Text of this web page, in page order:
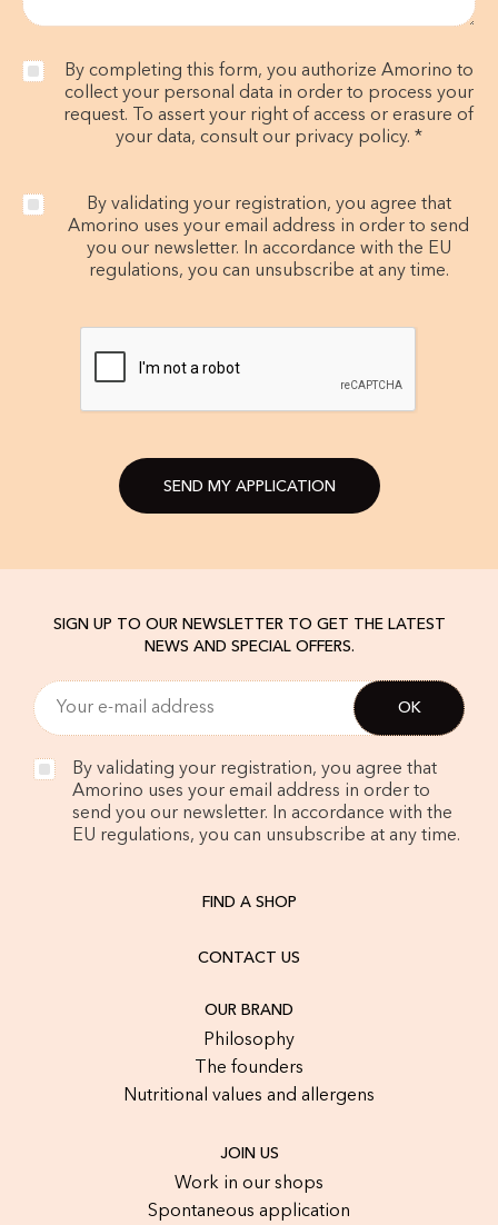
By completing this form, you authorize Amorino to
collect your personal data in order to process your
request. To assert your right of access or erasure of
your data, consult our privacy policy. *
By validating your registration, you agree that
Amorino uses your email address in order to send
you our newsletter. In accordance with the EU
regulations, you can unsubscribe at any time.
SEND MY APPLICATION
SIGN UP TO OUR NEWSLETTER TO GET THE LATEST
NEWS AND SPECIAL OFFERS.
By validating your registration, you agree that
Amorino uses your email address in order to
send you our newsletter. In accordance with the
EU regulations, you can unsubscribe at any time.
FIND A SHOP
CONTACT US
OUR BRAND
Philosophy
The founders
Nutritional values and allergens
JOIN US
Work in our shops
Spontaneous application